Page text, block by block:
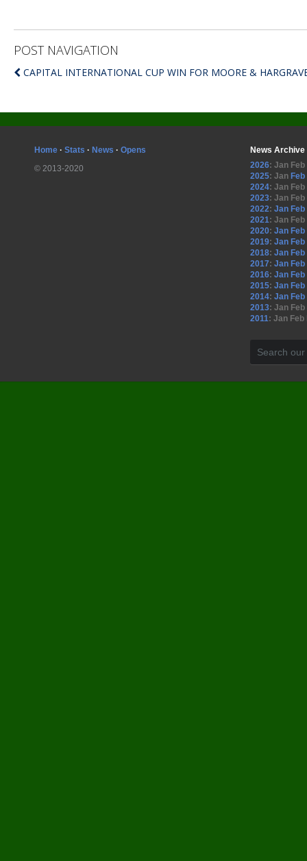
POST NAVIGATION
CAPITAL INTERNATIONAL CUP WIN FOR MOORE &
Home · Stats · News · Opens
© 2013-2020
News Archive
2026: Jan Feb
2025: Jan Feb
2024: Jan Feb
2023: Jan Feb
2022: Jan Feb
2021: Jan Feb
2020: Jan Feb
2019: Jan Feb
2018: Jan Feb
2017: Jan Feb
2016: Jan Feb
2015: Jan Feb
2014: Jan Feb
2013: Jan Feb
2011: Jan Feb